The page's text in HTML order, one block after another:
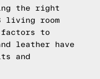
the right
living room
to
leather have
and